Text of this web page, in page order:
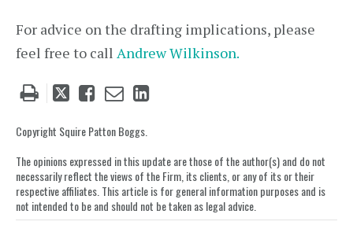
For advice on the drafting implications, please
feel free to call Andrew Wilkinson.
Tweet
post
Like
post
Email
post
Share
LinkedIn
Copyright Squire Patton Boggs.
The opinions expressed in this update are those of the author(s) and do not
necessarily reflect the views of the Firm, its clients, or any of its or their
respective affiliates. This article is for general information purposes and is
not intended to be and should not be taken as legal advice.